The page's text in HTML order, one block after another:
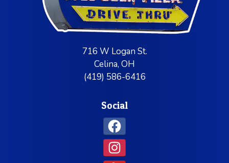
716 W Logan St.
Celina, OH
(419) 586-6416
Social